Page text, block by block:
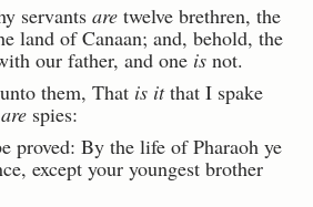
servants are twelve brethren, the
land of Canaan; and, behold, the
our father, and one is not.
them, That is itthat I spake
are spies:
proved: By the life of Pharaoh ye
except your youngest brother